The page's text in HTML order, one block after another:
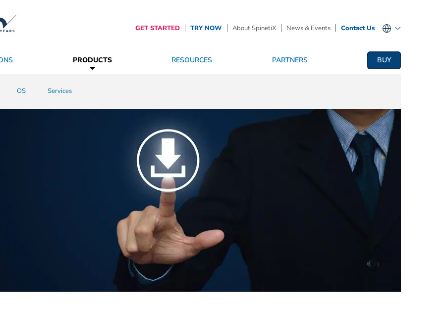
GET STARTED TRY NOW About SpinetiX News & Events Contact Us
SpinetiX Trust Center
PRODUCTS
OS Services
RESOURCES PARTNERS
Become a Partner
BUY